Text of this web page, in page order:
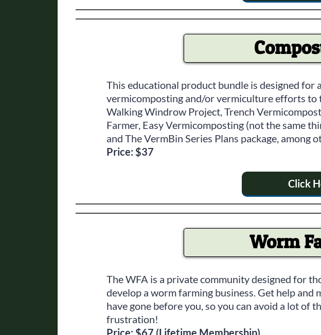
This educational product bundle is designed for
vermicomposting and/or vermiculture efforts to
Walking Windrow Project, Trench
Farmer, Easy Vermicomposting (not the same
and The VermBin Series Plans package, among
Price: $37
Click
Worm
The WFA is a private community designed for
develop a worm farming business. Get help
have gone before you, so you can avoid a lot of
frustration!
Price: $67 (Lifetime Membership)